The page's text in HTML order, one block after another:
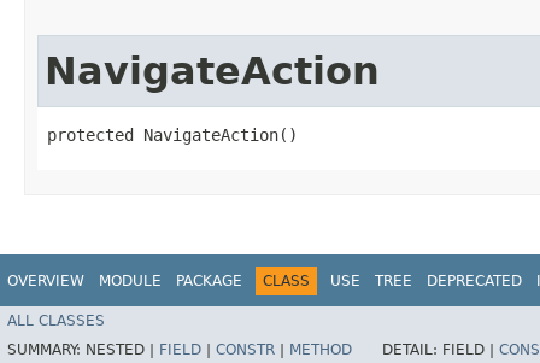
NavigateAction
protected NavigateAction()
OVERVIEW MODULE PACKAGE CLASS USE TREE DEPRECATED
ALL CLASSES
SUMMARY: NESTED | FIELD CONSTR METHOD DETAIL: FIELD |